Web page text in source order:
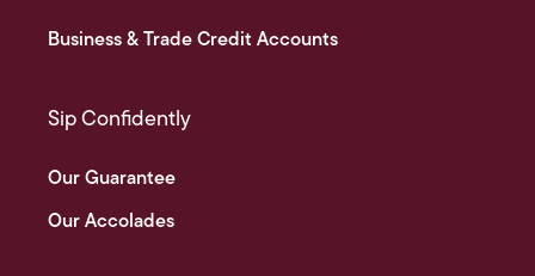
Business & Trade Credit Accounts
Sip Confidently
Our Guarantee
Our Accolades